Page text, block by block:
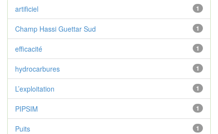
1
artificiel
1
Champ Hassi Guettar Sud
1
efficacité
1
hydrocarbures
1
L’exploitation
1
PIPSIM
1
Puits